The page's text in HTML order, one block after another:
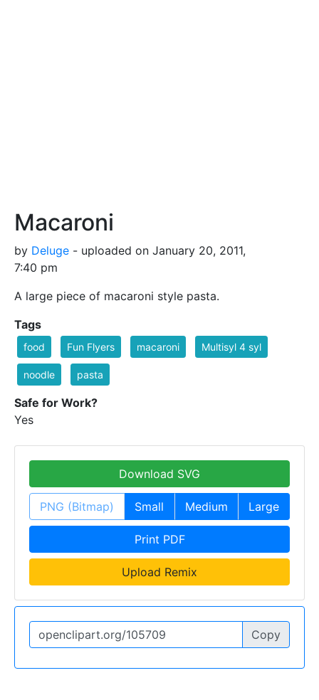
Macaroni
by Deluge - uploaded on January 20, 2011,
7:40 pm
A large piece of macaroni style pasta.
Tags
food Fun Flyers macaroni Multisyl 4 syl
noodle pasta
Safe for Work?
Yes
Download SVG
PNG (Bitmap) Small Medium Large
Print PDF
Upload Remix
Copy